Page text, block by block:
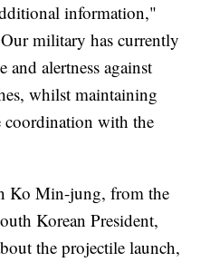
information,"
military has currently
and alertness against
whilst maintaining
coordination with the
Ko Min-jung, from the
Korean President,
the projectile launch,